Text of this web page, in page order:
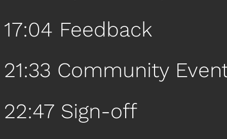
17:04 Feedback
21:33 Community
22:47 Sign-off